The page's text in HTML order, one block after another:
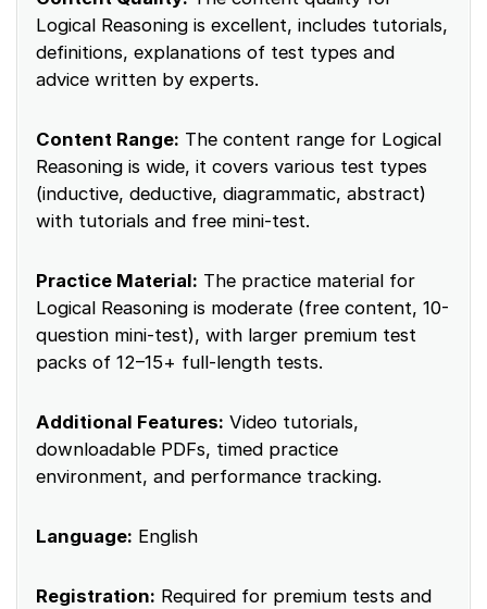
Logical Reasoning is excellent, includes tutorials,
definitions, explanations of test types and
advice written by experts.
Content Range: The content range for Logical
Reasoning is wide, it covers various test types
(inductive, deductive, diagrammatic, abstract)
with tutorials and free mini-test.
Practice Material: The practice material for
Logical Reasoning is moderate (free content, 10-
question mini-test), with larger premium test
packs of 12–15+ full-length tests.
Additional Features: Video tutorials,
downloadable PDFs, timed practice
environment, and performance tracking.
Language: English
Registration: Required for premium tests and